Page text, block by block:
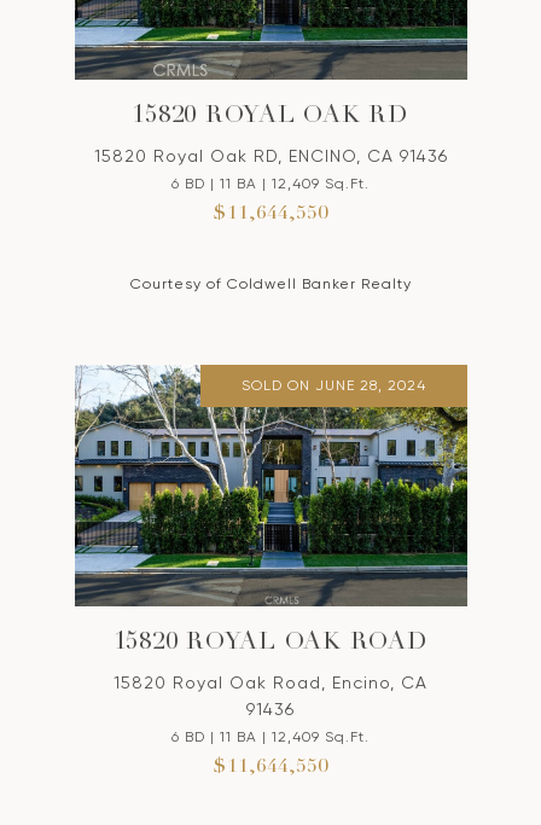
15820 ROYAL OAK RD
15820 Royal Oak RD, ENCINO, CA 91436
6 BD | 11 BA | 12,409 Sq.Ft.
$11,644,550
Courtesy of Coldwell Banker Realty
SOLD ON JUNE 28, 2024
15820 ROYAL OAK ROAD
15820 Royal Oak Road, Encino, CA
91436
6 BD | 11 BA | 12,409 Sq.Ft.
$11,644,550